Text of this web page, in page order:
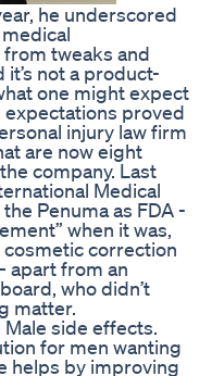
he underscored
tweaks and
not a product-
one might expect
expectations proved
injury law firm
are now eight
company. Last
Medical
Penuma as FDA
when it was,
correction
apart from an
who didn’t
matter.
side effects.
for men wanting
helps by improving